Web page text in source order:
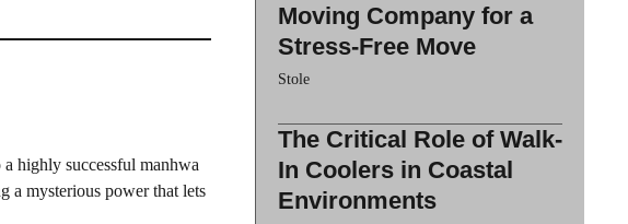
highly successful manhwa
a mysterious power that lets
Moving Company for a
Stress-Free Move
Stole
The Critical Role of Walk-
In Coolers in Coastal
Environments